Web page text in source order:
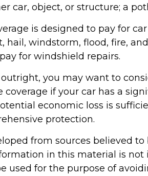
car, object, or structure; a
is designed to pay for
hail, windstorm, flood, fire,
for windshield repairs.
you may want to
if your car has a
economic loss is
protection.
from sources believed
in this material is not
used for the purpose of